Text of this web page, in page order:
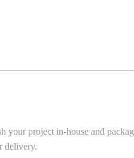
your project in-house and
delivery.